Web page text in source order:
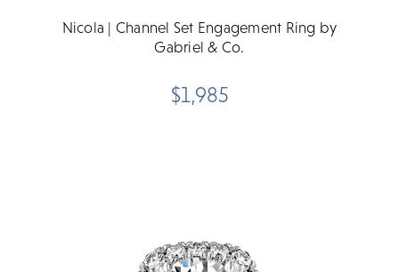
Nicola | Channel Set Engagement Ring by
Gabriel & Co.
$1,985